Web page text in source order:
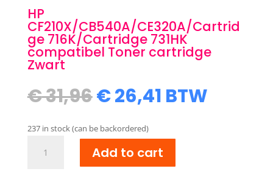
HP
CF210X/CB540A/CE320A/Cartrid
ge 716K/Cartridge 731HK
compatibel Toner cartridge
Zwart
€31,96Original
price
was:
€ 31,96.
€26,41Current
price
€ 26,41.
BTW
237 in stock (can be backordered)
CF210X/CB540A/CE320A/Cartridge
716K/Cartridge
Add to cart